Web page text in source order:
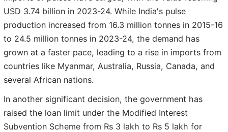
USD 3.74 billion in 2023-24. While India's pulse
production increased from 16.3 million tonnes in 2015-16
to 24.5 million tonnes in 2023-24, the demand has
grown at a faster pace, leading to a rise in imports from
countries like Myanmar, Australia, Russia, Canada, and
several African nations.
In another significant decision, the government has
raised the loan limit under the Modified Interest
Subvention Scheme from Rs 3 lakh to Rs 5 lakh for